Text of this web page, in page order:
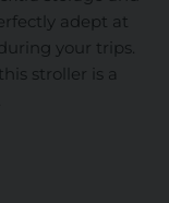
adept at
your trips.
stroller is a